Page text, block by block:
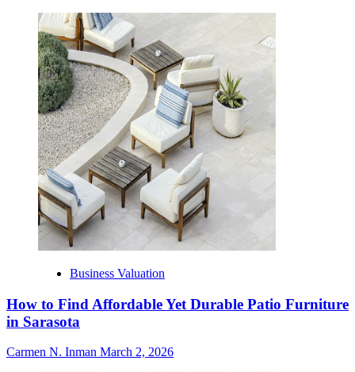
Business Valuation
How to Find Affordable Yet Durable Patio Furniture
in Sarasota
Carmen N. Inman March 2, 2026